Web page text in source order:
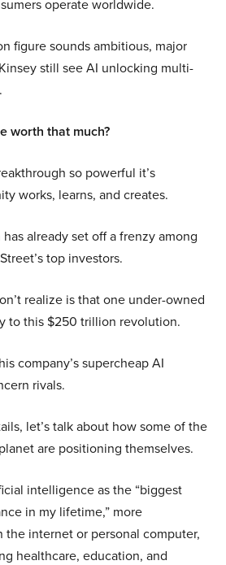
operate worldwide.
figure sounds ambitious, major
still see AI unlocking multi-
worth that much?
so powerful it’s
works, learns, and creates.
already set off a frenzy among
top investors.
realize is that one under-owned
to this $250 trillion revolution.
company’s supercheap AI
rivals.
let’s talk about how some of the
are positioning themselves.
intelligence as the “biggest
in my lifetime,” more
the internet or personal computer,
healthcare, education, and